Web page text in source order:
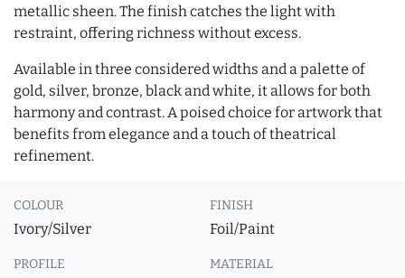
metallic sheen. The finish catches the light with
restraint, offering richness without excess.
Available in three considered widths and a palette of
gold, silver, bronze, black and white, it allows for both
harmony and contrast. A poised choice for artwork that
benefits from elegance and a touch of theatrical
refinement.
COLOUR
Ivory/Silver
FINISH
Foil/Paint
PROFILE MATERIAL